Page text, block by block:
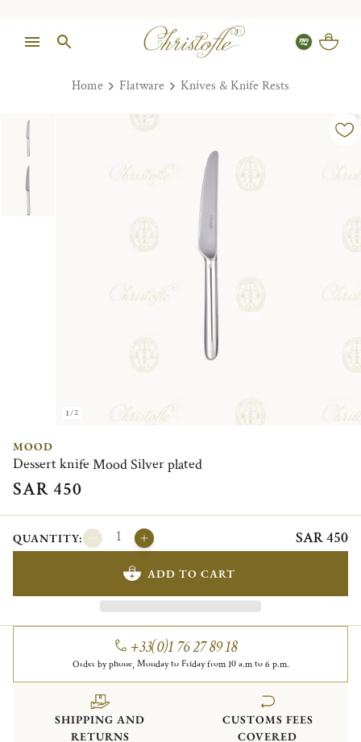
Home Flatware Knives & Knife Rests
1/2
MOOD
Dessert knife Mood Silver plated
SAR 450
QUANTITY: SAR 450
ADD TO CART
+33(0)1 76 27 89 18
Order by phone, Monday to Friday from 10 a.m to 6 p.m.
SHIPPING AND
RETURNS
CUSTOMS FEES
COVERED